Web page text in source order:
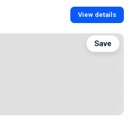
View details
Save